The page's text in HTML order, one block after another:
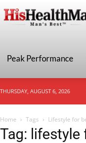
Peak Performance
THURSDAY, AUGUST 6, 2026
Home Tags Lifestyle for
Tag: lifestyle